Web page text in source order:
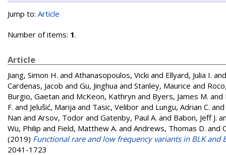
Jump to: Article
Number of items: 1.
Article
Jiang, Simon H. and Athanasopoulos, Vicki and Ellyard, Julia I.
Cardenas, Jacob and Gu, Jinghua and Stanley, Maurice and
Burgio, Gaetan and McKeon, Kathryn and Byers, James M. and
F. and Jelušić, Marija and Tasic, Velibor and Lungu, Adrian C. and
Nan and Arsov, Todor and Gatenby, Paul A. and Babon, Jeff J.
Wu, Philip and Field, Matthew A. and Andrews, Thomas D. and
(2019) Functional rare and low frequency variants in BLK and
2041-1723